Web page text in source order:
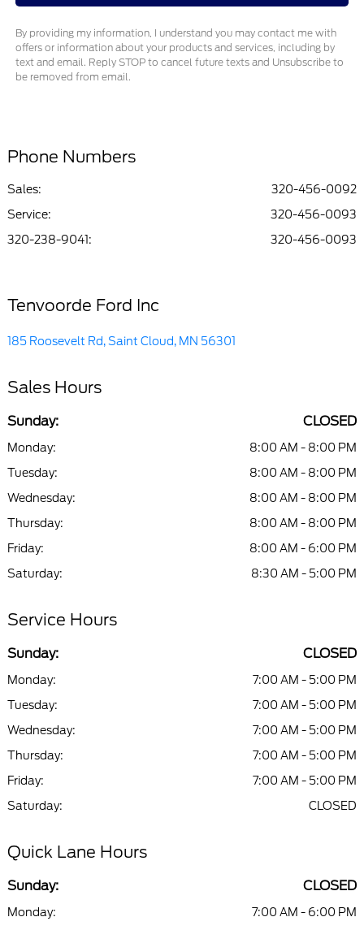
By providing my information, I understand you may contact me with
offers or information about your products and services, including by
text and email. Reply STOP to cancel future texts and Unsubscribe to
be removed from email.
Phone Numbers
Sales:
320-456-0092
Service:
320-456-0093
320-238-9041: 320-456-0093
Tenvoorde Ford Inc
185 Roosevelt Rd, Saint Cloud, MN 56301
Sales Hours
Sunday: CLOSED
Monday:
8:00 AM - 8:00 PM
Tuesday:
8:00 AM - 8:00 PM
Wednesday:
8:00 AM - 8:00 PM
Thursday:
8:00 AM - 8:00 PM
Friday:
8:00 AM - 6:00 PM
Saturday:
8:30 AM - 5:00 PM
Service Hours
Sunday: CLOSED
Monday:
7:00 AM - 5:00 PM
Tuesday:
7:00 AM - 5:00 PM
Wednesday:
7:00 AM - 5:00 PM
Thursday:
7:00 AM - 5:00 PM
Friday:
7:00 AM - 5:00 PM
Saturday:
CLOSED
Quick Lane Hours
Sunday: CLOSED
Monday:
7:00 AM - 6:00 PM